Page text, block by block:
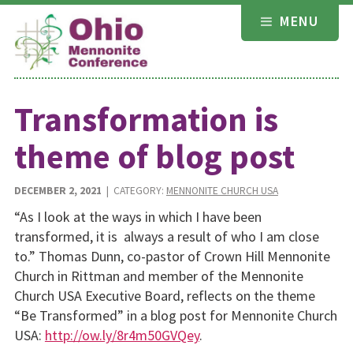
Skip
content
MENU
Transformation is
theme of blog post
DECEMBER 2, 2021 | CATEGORY: MENNONITE CHURCH USA
“As I look at the ways in which I have been
transformed, it is always a result of who I am close
to.” Thomas Dunn, co-pastor of Crown Hill Mennonite
Church in Rittman and member of the Mennonite
Church USA Executive Board, reflects on the theme
“Be Transformed” in a blog post for Mennonite Church
USA: http://ow.ly/8r4m50GVQey.